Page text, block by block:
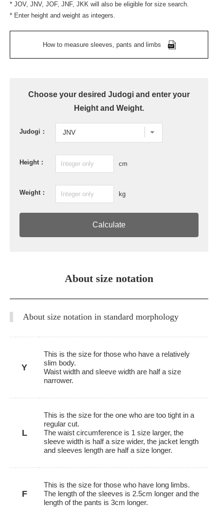
* JOV, JNV, JOF, JNF, JKK will also be eligible for size search.
* Enter height and weight as integers.
How to measure sleeves, pants and limbs
Choose your desired Judogi and enter your
Height and Weight.
Judogi：
Height： cm
Weight： kg
Calculate
About size notation
About size notation in standard morphology
Y
This is the size for those who have a relatively
slim body.
Waist width and sleeve width are half a size
narrower.
L
This is the size for the one who are too tight in a
regular cut.
The waist circumference is 1 size larger, the
sleeve width is half a size wider, the jacket length
and sleeves length are half a size longer.
F
This is the size for those who have long limbs.
The length of the sleeves is 2.5cm longer and the
length of the pants is 3cm longer.